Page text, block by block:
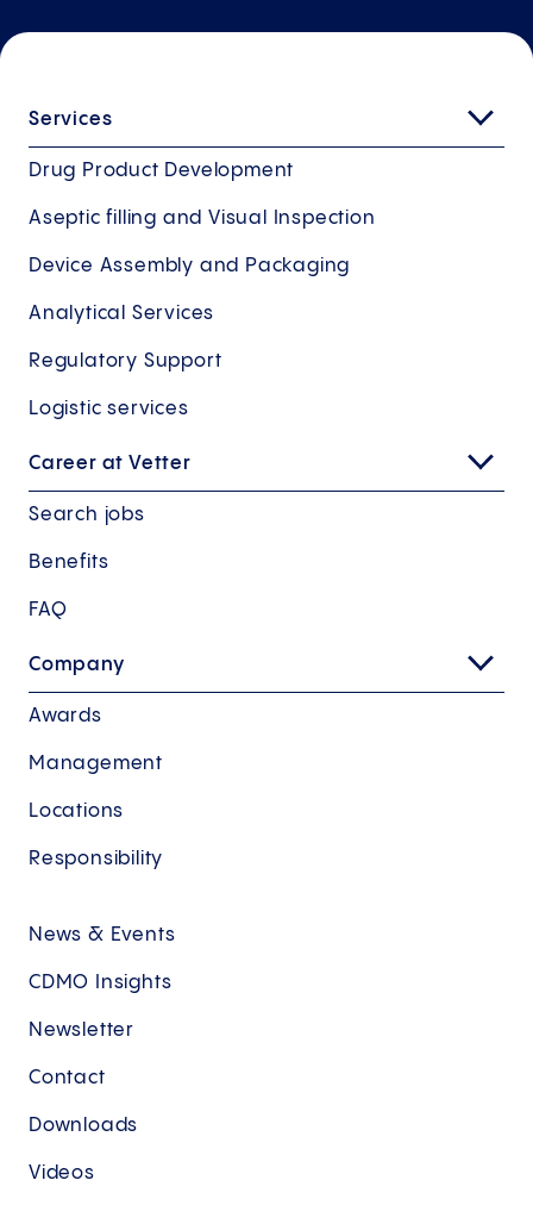
Services
Drug Product Development
Aseptic filling and Visual Inspection
Device Assembly and Packaging
Analytical Services
Regulatory Support
Logistic services
Career at Vetter
Search jobs
Benefits
FAQ
Company
Awards
Management
Locations
Responsibility
News & Events
CDMO Insights
Newsletter
Contact
Downloads
Videos